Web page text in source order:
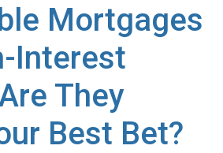
Mortgages
Interest
They
Best Bet?